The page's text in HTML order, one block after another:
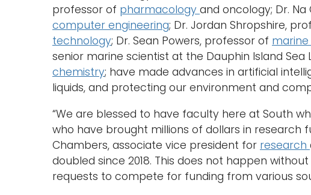
professor of pharmacology and oncology; Dr.
computer engineering; Dr. Jordan Shropshire,
technology; Dr. Sean Powers, professor of
senior marine scientist at the Dauphin Island Sea
chemistry; have made advances in artificial
liquids, and protecting our environment and
“We are blessed to have faculty here at South
who have brought millions of dollars in research
Chambers, associate vice president for research
doubled since 2018. This does not happen
requests to compete for funding from various